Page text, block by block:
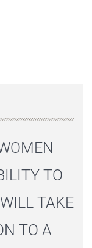
TO
TAKE
TO A